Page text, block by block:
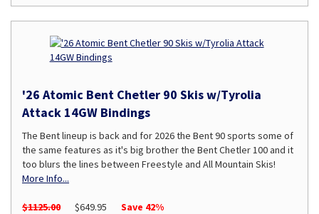
'26 Atomic Bent Chetler 90 Skis w/Tyrolia
Attack 14GW Bindings
The Bent lineup is back and for 2026 the Bent 90 sports some of
the same features as it's big brother the Bent Chetler 100 and it
too blurs the lines between Freestyle and All Mountain Skis!
More Info...
$1125.00 $649.95 Save 42%